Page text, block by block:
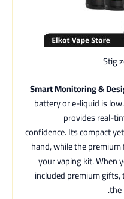
Stig
Smart Monitoring &
battery or e-liquid is
provides real-
confidence. Its compact
hand, while the
your vaping kit. When
included premium
the